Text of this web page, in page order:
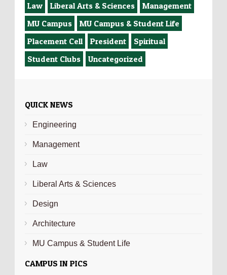
Law
Liberal Arts & Sciences
Management
MU Campus
MU Campus & Student Life
Placement Cell
President
Spiritual
Student Clubs
Uncategorized
QUICK NEWS
Engineering
Management
Law
Liberal Arts & Sciences
Design
Architecture
MU Campus & Student Life
CAMPUS IN PICS